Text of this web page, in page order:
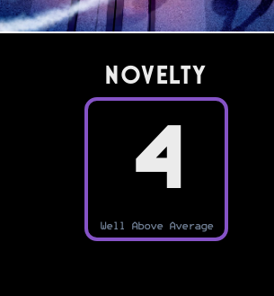
Novelty
4
Well Above Average